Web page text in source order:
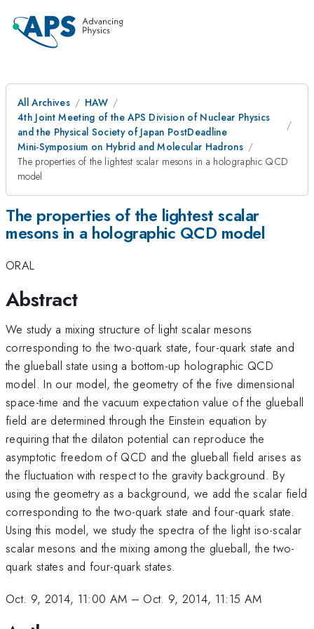
All Archives
HAW
4th Joint Meeting of the APS Division of Nuclear Physics
and the Physical Society of Japan PostDeadline
Mini-Symposium on Hybrid and Molecular Hadrons
The properties of the lightest scalar mesons in a holographic QCD
model
The properties of the lightest scalar
mesons in a holographic QCD model
ORAL
Abstract
We study a mixing structure of light scalar mesons
corresponding to the two-quark state, four-quark state and
the glueball state using a bottom-up holographic QCD
model. In our model, the geometry of the five dimensional
space-time and the vacuum expectation value of the glueball
field are determined through the Einstein equation by
requiring that the dilaton potential can reproduce the
asymptotic freedom of QCD and the glueball field arises as
the fluctuation with respect to the gravity background. By
using the geometry as a background, we add the scalar field
corresponding to the two-quark state and four-quark state.
Using this model, we study the spectra of the light iso-scalar
scalar mesons and the mixing among the glueball, the two-
quark states and four-quark states.
Oct. 9, 2014, 11:00 AM – Oct. 9, 2014, 11:15 AM